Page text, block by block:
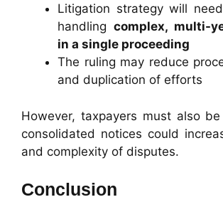
Litigation strategy will
handling complex, multi-
in a single proceeding
The ruling may reduce
and duplication of efforts
However, taxpayers must also
consolidated notices could
and complexity of disputes.
Conclusion